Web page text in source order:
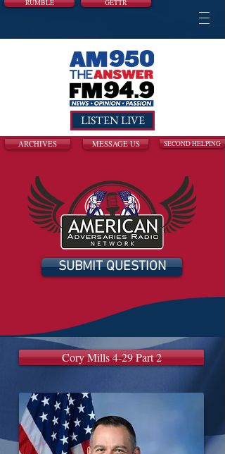
RUMBLE GETTR
LISTEN LIVE
ARCHIVES MESSAGE US SECOND HELPING
SUBMIT QUESTION
Cory Mills 4-29 Part 2